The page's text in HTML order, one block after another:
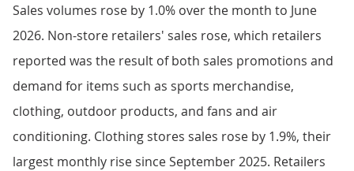
Sales volumes rose by 1.0% over the month to June
2026. Non-store retailers' sales rose, which retailers
reported was the result of both sales promotions and
demand for items such as sports merchandise,
clothing, outdoor products, and fans and air
conditioning. Clothing stores sales rose by 1.9%, their
largest monthly rise since September 2025. Retailers